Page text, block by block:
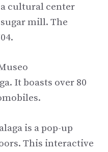
cultural center
mill. The
It boasts over 80
is a pop-up
This interactive